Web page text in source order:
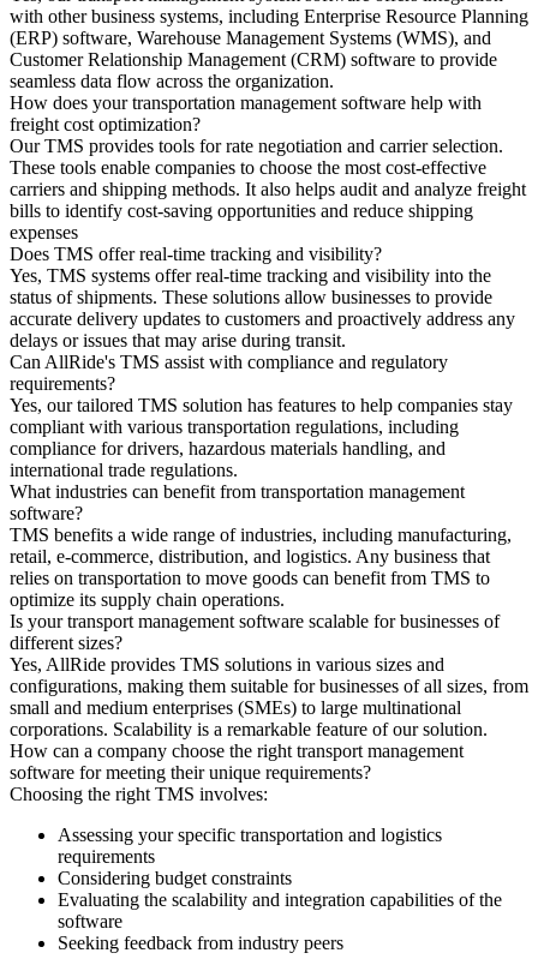
with other business systems, including Enterprise Resource Planning
(ERP) software, Warehouse Management Systems (WMS), and
Customer Relationship Management (CRM) software to provide
seamless data flow across the organization.
How does your transportation management software help with
freight cost optimization?
Our TMS provides tools for rate negotiation and carrier selection.
These tools enable companies to choose the most cost-effective
carriers and shipping methods. It also helps audit and analyze freight
bills to identify cost-saving opportunities and reduce shipping
expenses
Does TMS offer real-time tracking and visibility?
Yes, TMS systems offer real-time tracking and visibility into the
status of shipments. These solutions allow businesses to provide
accurate delivery updates to customers and proactively address any
delays or issues that may arise during transit.
Can AllRide's TMS assist with compliance and regulatory
requirements?
Yes, our tailored TMS solution has features to help companies stay
compliant with various transportation regulations, including
compliance for drivers, hazardous materials handling, and
international trade regulations.
What industries can benefit from transportation management
software?
TMS benefits a wide range of industries, including manufacturing,
retail, e-commerce, distribution, and logistics. Any business that
relies on transportation to move goods can benefit from TMS to
optimize its supply chain operations.
Is your transport management software scalable for businesses of
different sizes?
Yes, AllRide provides TMS solutions in various sizes and
configurations, making them suitable for businesses of all sizes, from
small and medium enterprises (SMEs) to large multinational
corporations. Scalability is a remarkable feature of our solution.
How can a company choose the right transport management
software for meeting their unique requirements?
Choosing the right TMS involves:
Assessing your specific transportation and logistics
requirements
Considering budget constraints
Evaluating the scalability and integration capabilities of the
software
Seeking feedback from industry peers